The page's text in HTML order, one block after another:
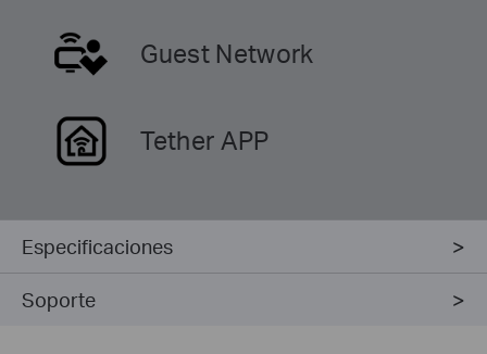
Guest Network
Tether APP
Especificaciones
Soporte